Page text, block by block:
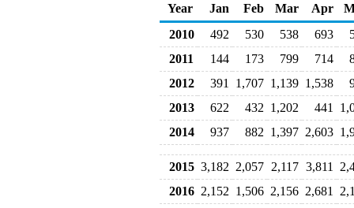
Year
Jan Feb Mar Apr
2010
492 530 538 693
2011
144 173 799 714
2012
391 1,707 1,139 1,538
2013
622 432 1,202 441
2014
937 882 1,397 2,603
2015 3,182 2,057 2,117 3,811
2016 2,152 1,506 2,156 2,681